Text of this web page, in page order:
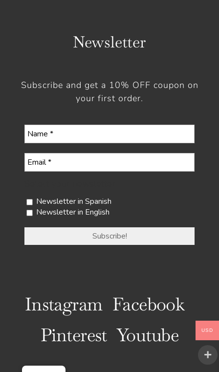
Newsletter
Subscribe and get a 10% OFF coupon on
your first order.
Newsletter in Spanish
Newsletter in English
Instagram Facebook
Pinterest Youtube USD